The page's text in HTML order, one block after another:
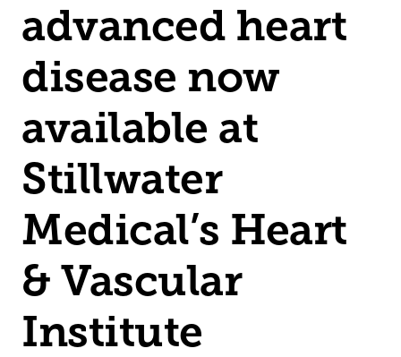
advanced heart
disease now
available at
Stillwater
Medical’s Heart
& Vascular
Institute